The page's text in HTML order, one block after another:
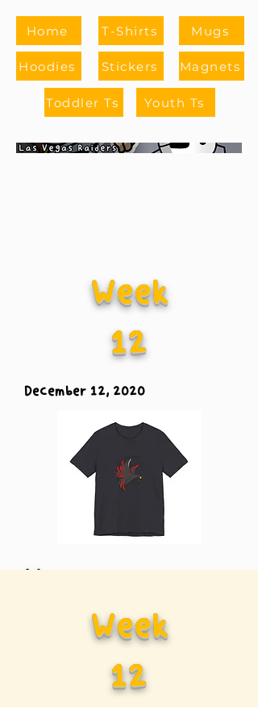
Home
Hoodies
T-Shirts
Stickers
Mugs
Magnets
Toddler Ts Youth Ts
Week
12
December 12, 2020
Vs.
Carolina
Panther
Week
12